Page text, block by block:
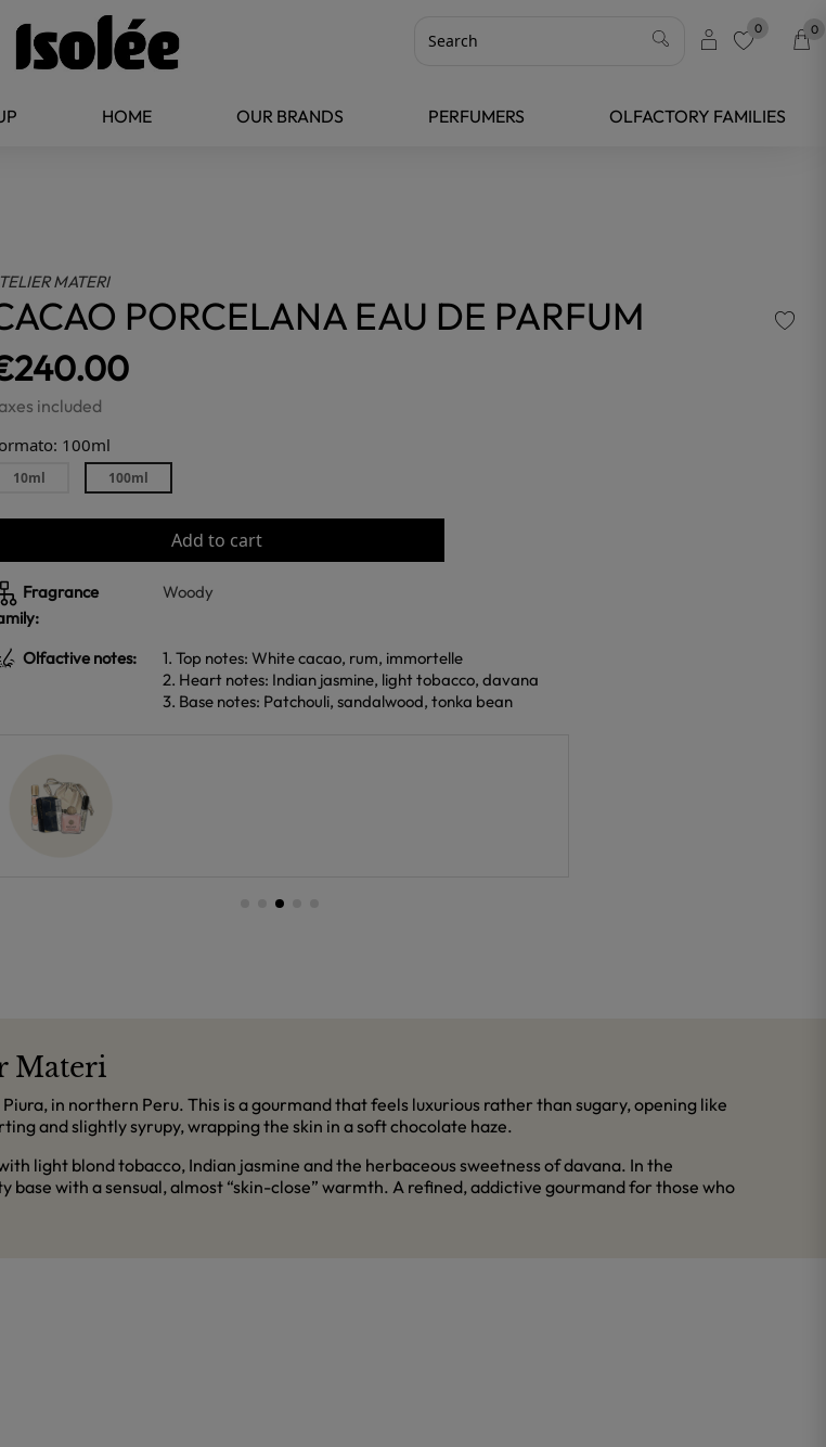
0 0
HOME OUR BRANDS PERFUMERS OLFACTORY FAMILIES
MATERI
PORCELANA EAU DE PARFUM
included
100ml
10ml 100ml
Add to cart
Fragrance
Woody
Olfactive notes:
1. Top notes: White cacao, rum, immortelle
2. Heart notes: Indian jasmine, light tobacco, davana
3. Base notes: Patchouli, sandalwood, tonka bean
Materi
in northern Peru. This is a gourmand that feels luxurious rather than sugary, opening like
and slightly syrupy, wrapping the skin in a soft chocolate haze.
light blond tobacco, Indian jasmine and the herbaceous sweetness of davana. In the
with a sensual, almost “skin-close” warmth. A refined, addictive gourmand for those who